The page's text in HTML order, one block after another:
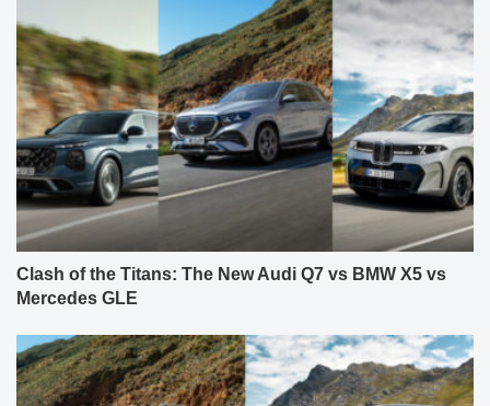
Clash of the Titans: The New Audi Q7 vs BMW X5 vs
Mercedes GLE